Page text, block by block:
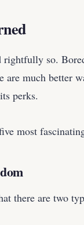
so.
much better
perks.
most
there are two